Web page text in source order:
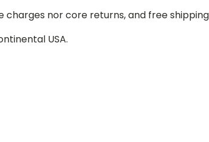
nor core returns, and free shipping
USA.